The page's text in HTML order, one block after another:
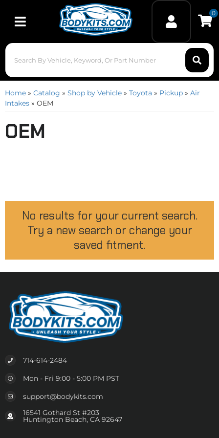
Toggle navigation
0
Home » Catalog » Shop by Vehicle » Toyota » Pickup » Air
Intakes » OEM
OEM
No results for your current search.
Try a new search or change your
saved fitment.
714-614-2484
Mon - Fri 9:00 - 5:00 PM PST
support@bodykits.com
16541 Gothard St #203
Huntington Beach, CA 92647